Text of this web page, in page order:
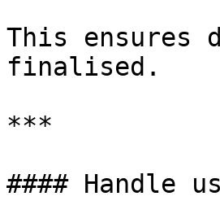
This
finalised.
***
#### Handle